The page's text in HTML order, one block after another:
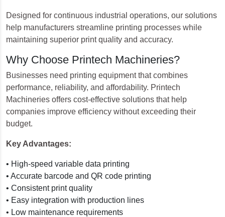
Designed for continuous industrial operations, our solutions
help manufacturers streamline printing processes while
maintaining superior print quality and accuracy.
Why Choose Printech Machineries?
Businesses need printing equipment that combines
performance, reliability, and affordability. Printech
Machineries offers cost-effective solutions that help
companies improve efficiency without exceeding their
budget.
Key Advantages:
• High-speed variable data printing
• Accurate barcode and QR code printing
• Consistent print quality
• Easy integration with production lines
• Low maintenance requirements